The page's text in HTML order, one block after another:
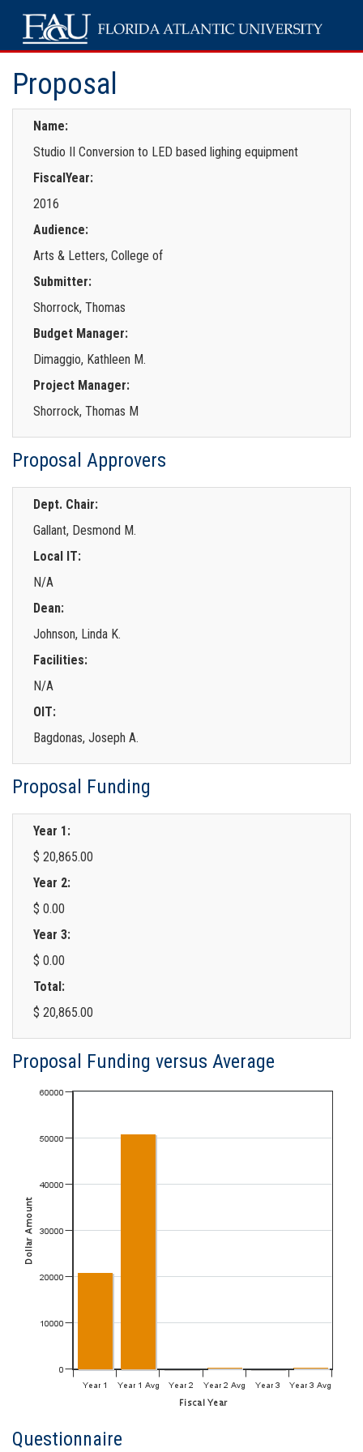
Proposal
Name:
Studio II Conversion to LED based lighing equipment
FiscalYear:
2016
Audience:
Arts & Letters, College of
Submitter:
Shorrock, Thomas
Budget Manager:
Dimaggio, Kathleen M.
Project Manager:
Shorrock, Thomas M
Proposal Approvers
Dept. Chair:
Gallant, Desmond M.
Local IT:
N/A
Dean:
Johnson, Linda K.
Facilities:
N/A
OIT:
Bagdonas, Joseph A.
Proposal Funding
Year 1:
$ 20,865.00
Year 2:
$ 0.00
Year 3:
$ 0.00
Total:
$ 20,865.00
Proposal Funding versus Average
Questionnaire